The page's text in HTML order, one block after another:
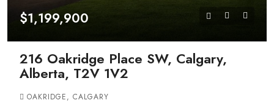
$1,199,900
216 Oakridge Place SW, Calgary,
Alberta, T2V 1V2
OAKRIDGE, CALGARY